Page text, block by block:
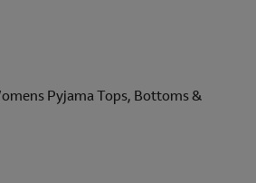
Pyjama Tops, Bottoms &